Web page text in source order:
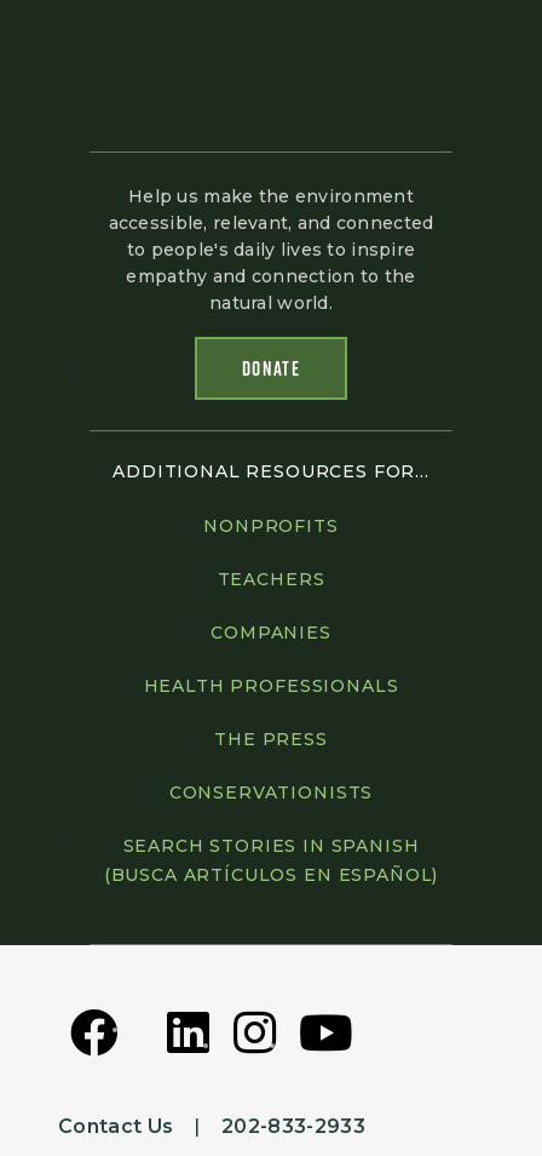
Help us make the environment
accessible, relevant, and connected
to people's daily lives to inspire
empathy and connection to the
natural world.
DONATE
ADDITIONAL RESOURCES FOR...
NONPROFITS
TEACHERS
COMPANIES
HEALTH PROFESSIONALS
THE PRESS
CONSERVATIONISTS
SEARCH STORIES IN SPANISH
(BUSCA ARTÍCULOS EN ESPAÑOL)
Contact Us |202-833-2933